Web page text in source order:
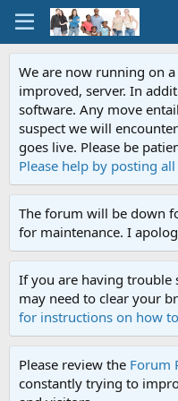
We are now running on
improved, server. In
software. Any move
suspect we will
goes live. Please be
Please help by posting
The forum will be down
for maintenance. I
If you are having trouble
may need to clear your
for instructions on how
Please review the Forum
constantly trying to